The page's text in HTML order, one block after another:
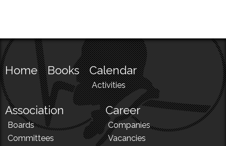
Home Books Calendar
Activities
Association
Boards
Committees
Career
Companies
Vacancies